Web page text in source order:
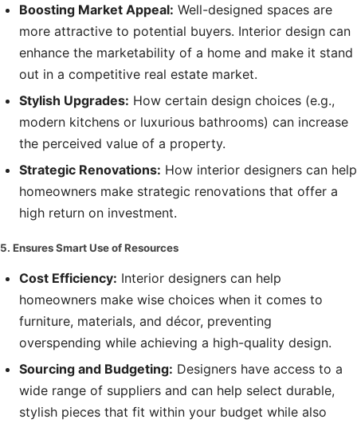
Boosting Market Appeal: Well-designed spaces are
more attractive to potential buyers. Interior design can
enhance the marketability of a home and make it stand
out in a competitive real estate market.
Stylish Upgrades: How certain design choices (e.g.,
modern kitchens or luxurious bathrooms) can increase
the perceived value of a property.
Strategic Renovations: How interior designers can help
homeowners make strategic renovations that offer a
high return on investment.
5. Ensures Smart Use of Resources
Cost Efficiency: Interior designers can help
homeowners make wise choices when it comes to
furniture, materials, and décor, preventing
overspending while achieving a high-quality design.
Sourcing and Budgeting: Designers have access to a
wide range of suppliers and can help select durable,
stylish pieces that fit within your budget while also